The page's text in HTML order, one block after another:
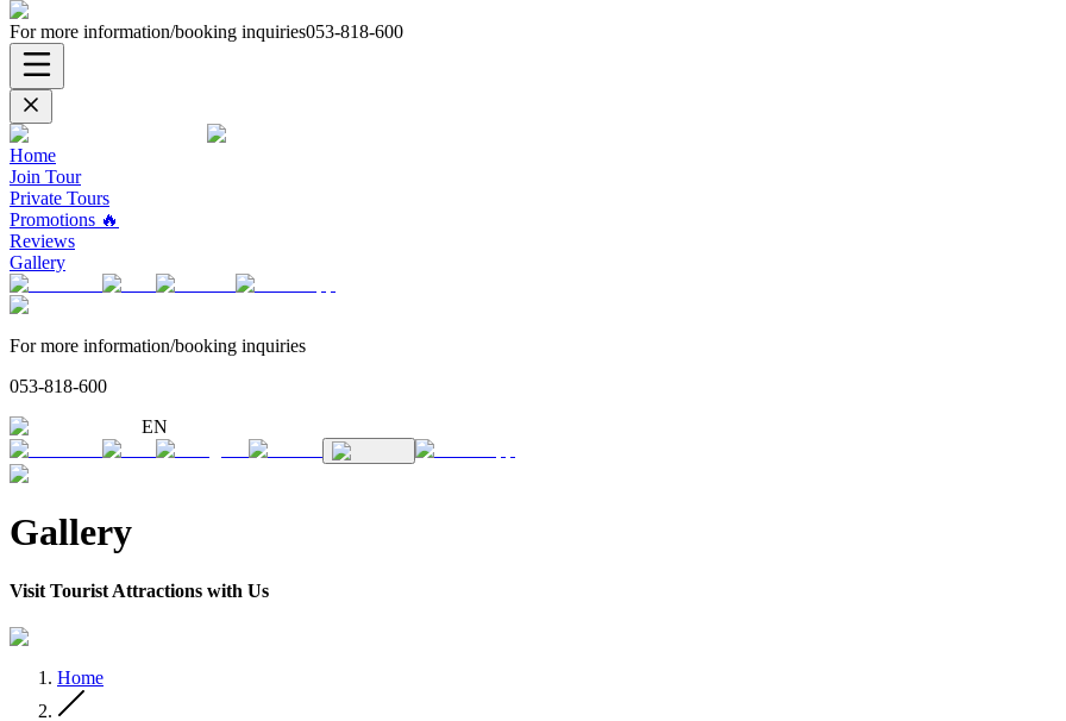
For more information/booking inquiries053-818-600
Home
Join Tour
Private Tours
Promotions 🔥
Reviews
Gallery
For more information/booking inquiries
053-818-600
EN
Gallery
Visit Tourist Attractions with Us
Home